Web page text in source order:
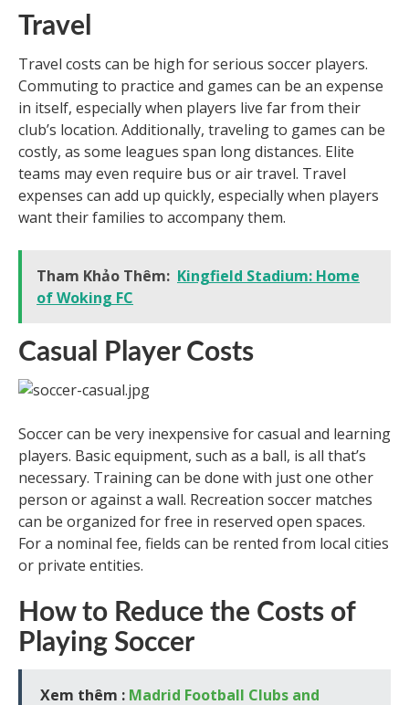
Travel
Travel costs can be high for serious soccer players.
Commuting to practice and games can be an expense
in itself, especially when players live far from their
club’s location. Additionally, traveling to games can be
costly, as some leagues span long distances. Elite
teams may even require bus or air travel. Travel
expenses can add up quickly, especially when players
want their families to accompany them.
Tham Khảo Thêm: Kingfield Stadium: Home
of Woking FC
Casual Player Costs
Soccer can be very inexpensive for casual and learning
players. Basic equipment, such as a ball, is all that’s
necessary. Training can be done with just one other
person or against a wall. Recreation soccer matches
can be organized for free in reserved open spaces.
For a nominal fee, fields can be rented from local cities
or private entities.
How to Reduce the Costs of
Playing Soccer
Xem thêm : Madrid Football Clubs and